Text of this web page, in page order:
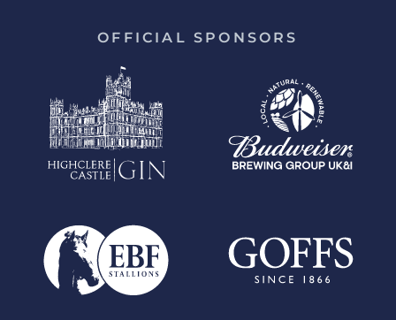
OFFICIAL SPONSORS